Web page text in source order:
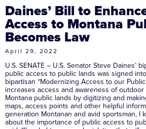
Daines’ Bill to
Access to Montana
Becomes Law
April 29, 2022
U.S. SENATE – U.S. Senator Steve Daines’
public access to public lands was signed
bipartisan “Modernizing Access to our Public
increases access and awareness of
Montana public lands by digitizing and
maps, access points and other helpful
generation Montanan and avid sportsman, I
about the importance of public access to